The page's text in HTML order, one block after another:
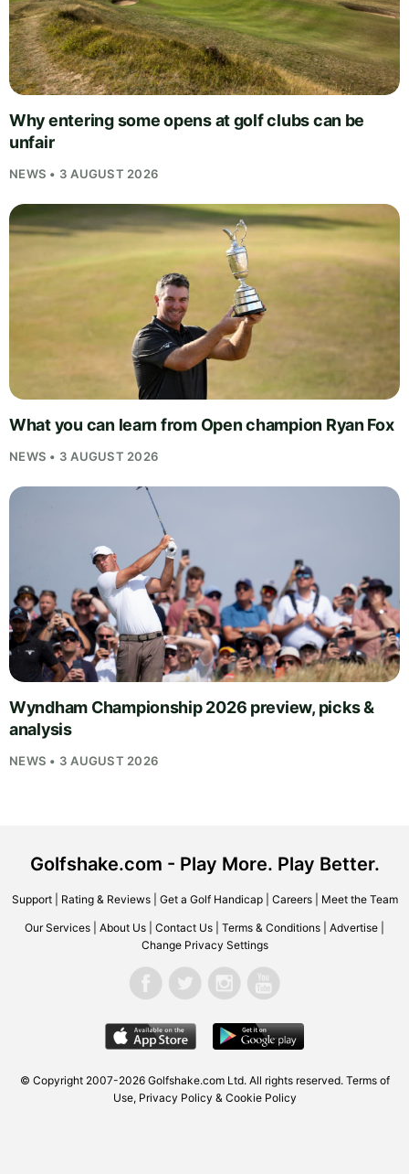
Why entering some opens at golf clubs can be
unfair
NEWS • 3 AUGUST 2026
What you can learn from Open champion Ryan Fox
NEWS • 3 AUGUST 2026
Wyndham Championship 2026 preview, picks &
analysis
NEWS • 3 AUGUST 2026
Golfshake.com - Play More. Play Better.
Support| Rating & Reviews| Get a Golf Handicap| Careers| Meet the Team
Our Services About Us Contact Us Terms & Conditions Advertise
Change Privacy Settings
© Copyright 2007-2026 Golfshake.comLtd. All rights reserved. Terms of
Use, Privacy Policy & Cookie Policy